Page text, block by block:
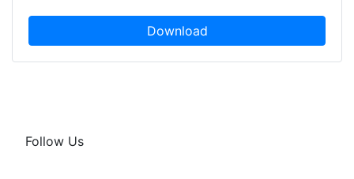
Download
Follow Us